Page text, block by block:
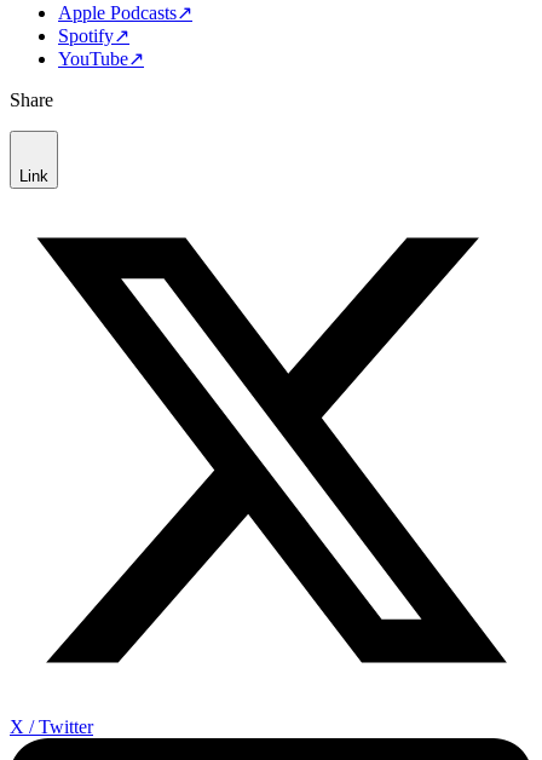
Apple Podcasts↗
Spotify↗
YouTube↗
Share
Link
X / Twitter